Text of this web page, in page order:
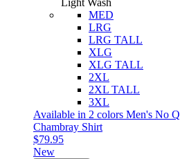
Light Wash
MED
LRG
LRG TALL
XLG
XLG TALL
2XL
2XL TALL
3XL
Available in 2 colors Men's No
Chambray Shirt
$79.95
New